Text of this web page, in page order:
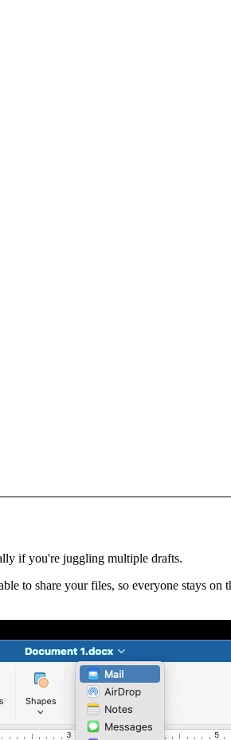
if you're juggling multiple drafts.
to share your files, so everyone stays on